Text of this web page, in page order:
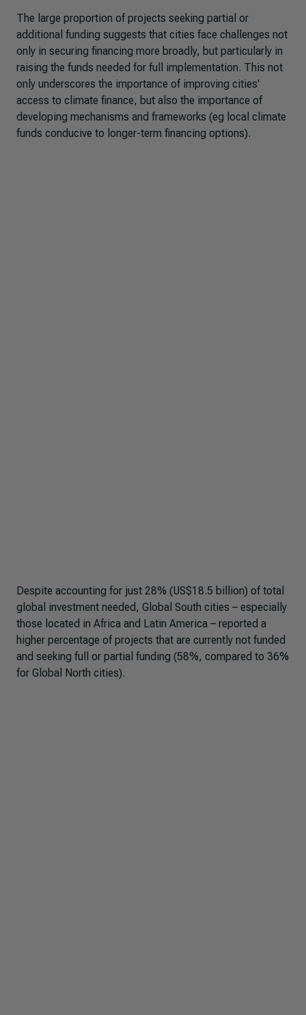
The large proportion of projects seeking partial or
additional funding suggests that cities face challenges not
only in securing financing more broadly, but particularly in
raising the funds needed for full implementation. This not
only underscores the importance of improving cities'
access to climate finance, but also the importance of
developing mechanisms and frameworks (eg local climate
funds conducive to longer-term financing options).
Despite accounting for just 28% (US$18.5 billion) of total
global investment needed, Global South cities – especially
those located in Africa and Latin America – reported a
higher percentage of projects that are currently not funded
and seeking full or partial funding (58%, compared to 36%
for Global North cities).